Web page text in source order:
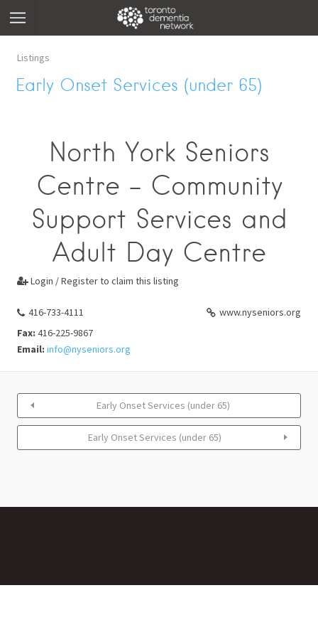
Listings
Early Onset Services (under 65)
North York Seniors
Centre - Community
Support Services and
Adult Day Centre
 Login / Register to claim this listing
416-733-4111
www.nyseniors.org
Fax: 416-225-9867
Email: info@nyseniors.org
Early Onset Services (under 65)
Early Onset Services (under 65)